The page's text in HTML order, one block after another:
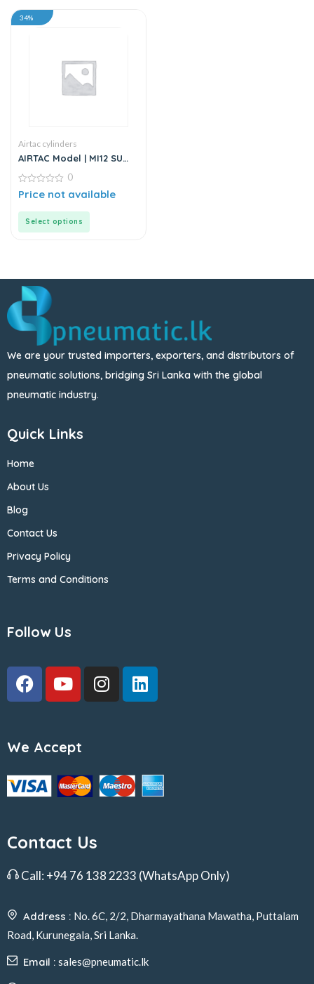
34%
Airtac cylinders
AIRTAC Model | MI12 SU
Stainless Steel Mini
Cylinder
0
out
0
Price not available
Select options
We are your trusted importers, exporters, and distributors of
pneumatic solutions, bridging Sri Lanka with the global
pneumatic industry.
Quick Links
Home
About Us
Blog
Contact Us
Privacy Policy
Terms and Conditions
Follow Us
We Accept
Contact Us
Call: +94 76 138 2233 (WhatsApp Only)
Address : No. 6C, 2/2, Dharmayathana Mawatha, Puttalam
Road, Kurunegala, Sri Lanka.
Email : sales@pneumatic.lk